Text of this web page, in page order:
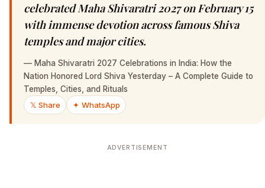
celebrated Maha Shivaratri 2027 on February 15
with immense devotion across famous Shiva
temples and major cities.
— Maha Shivaratri 2027 Celebrations in India: How the
Nation Honored Lord Shiva Yesterday – A Complete Guide to
Temples, Cities, and Rituals
𝕏 Share
✦ WhatsApp
ADVERTISEMENT